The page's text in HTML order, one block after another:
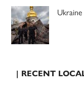
| RECENT